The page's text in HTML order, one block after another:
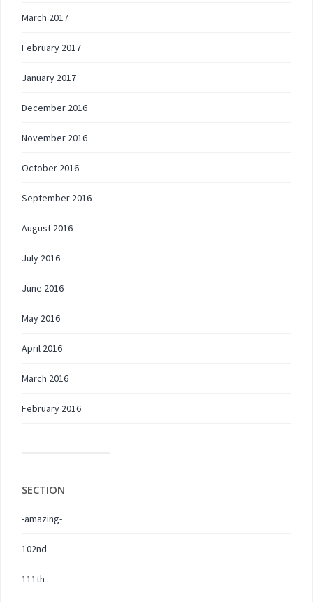
March 2017
February 2017
January 2017
December 2016
November 2016
October 2016
September 2016
August 2016
July 2016
June 2016
May 2016
April 2016
March 2016
February 2016
SECTION
-amazing-
102nd
111th